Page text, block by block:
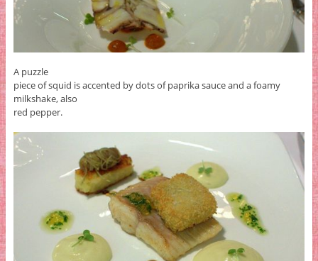
A puzzle
piece of squid is accented by dots of paprika sauce and a foamy
milkshake, also
red pepper.